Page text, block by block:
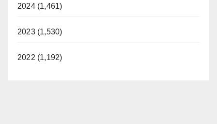
2024 (1,461)
2023 (1,530)
2022 (1,192)